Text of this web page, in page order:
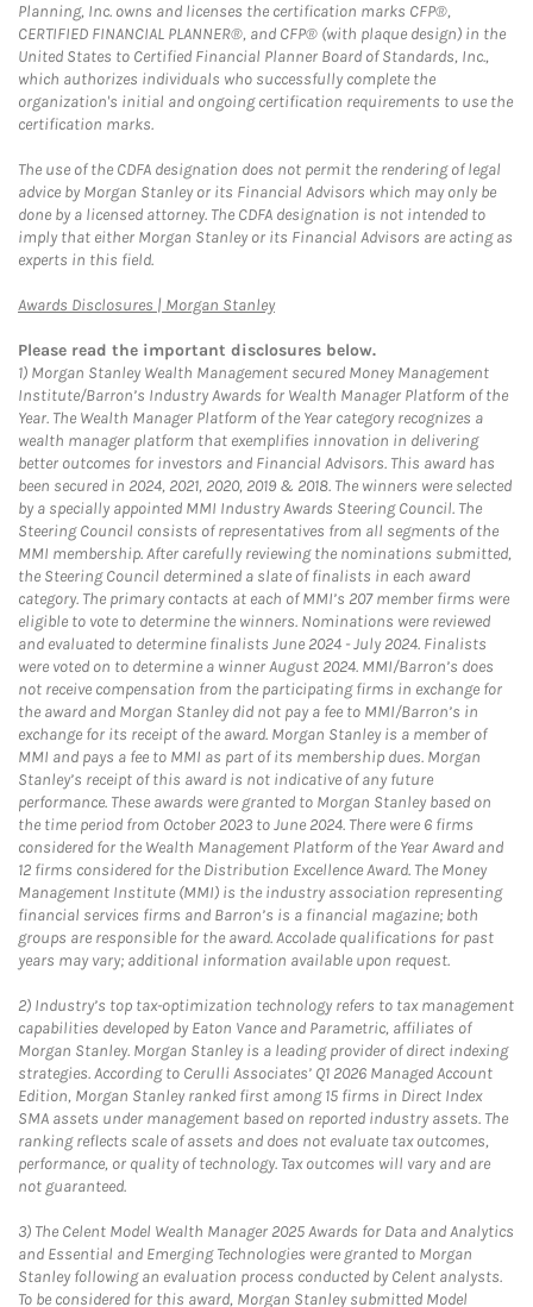
Planning, Inc. owns and licenses the certification marks CFP®,
CERTIFIED FINANCIAL PLANNER®, and CFP® (with plaque design) in the
United States to Certified Financial Planner Board of Standards, Inc.,
which authorizes individuals who successfully complete the
organization's initial and ongoing certification requirements to use the
certification marks.
The use of the CDFA designation does not permit the rendering of legal
advice by Morgan Stanley or its Financial Advisors which may only be
done by a licensed attorney. The CDFA designation is not intended to
imply that either Morgan Stanley or its Financial Advisors are acting as
experts in this field.
Awards Disclosures | Morgan StanleyLink Opens in New Tab
Please read the important disclosures below.
1) Morgan Stanley Wealth Management secured Money Management
Institute/Barron’s Industry Awards for Wealth Manager Platform of the
Year. The Wealth Manager Platform of the Year category recognizes a
wealth manager platform that exemplifies innovation in delivering
better outcomes for investors and Financial Advisors. This award has
been secured in 2024, 2021, 2020, 2019 & 2018. The winners were selected
by a specially appointed MMI Industry Awards Steering Council. The
Steering Council consists of representatives from all segments of the
MMI membership. After carefully reviewing the nominations submitted,
the Steering Council determined a slate of finalists in each award
category. The primary contacts at each of MMI’s 207 member firms were
eligible to vote to determine the winners. Nominations were reviewed
and evaluated to determine finalists June 2024 - July 2024. Finalists
were voted on to determine a winner August 2024. MMI/Barron’s does
not receive compensation from the participating firms in exchange for
the award and Morgan Stanley did not pay a fee to MMI/Barron’s in
exchange for its receipt of the award. Morgan Stanley is a member of
MMI and pays a fee to MMI as part of its membership dues. Morgan
Stanley’s receipt of this award is not indicative of any future
performance. These awards were granted to Morgan Stanley based on
the time period from October 2023 to June 2024. There were 6 firms
considered for the Wealth Management Platform of the Year Award and
12 firms considered for the Distribution Excellence Award. The Money
Management Institute (MMI) is the industry association representing
financial services firms and Barron’s is a financial magazine; both
groups are responsible for the award. Accolade qualifications for past
years may vary; additional information available upon request.
2) Industry’s top tax-optimization technology refers to tax management
capabilities developed by Eaton Vance and Parametric, affiliates of
Morgan Stanley. Morgan Stanley is a leading provider of direct indexing
strategies. According to Cerulli Associates’ Q1 2026 Managed Account
Edition, Morgan Stanley ranked first among 15 firms in Direct Index
SMA assets under management based on reported industry assets. The
ranking reflects scale of assets and does not evaluate tax outcomes,
performance, or quality of technology. Tax outcomes will vary and are
not guaranteed.
3) The Celent Model Wealth Manager 2025 Awards for Data and Analytics
and Essential and Emerging Technologies were granted to Morgan
Stanley following an evaluation process conducted by Celent analysts.
To be considered for this award, Morgan Stanley submitted Model